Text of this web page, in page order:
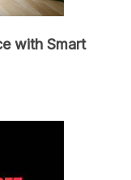
with Smart